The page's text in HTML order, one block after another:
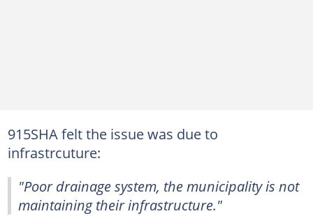
915SHA felt the issue was due to
infrastrcuture:
"Poor drainage system, the municipality is not
maintaining their infrastructure."